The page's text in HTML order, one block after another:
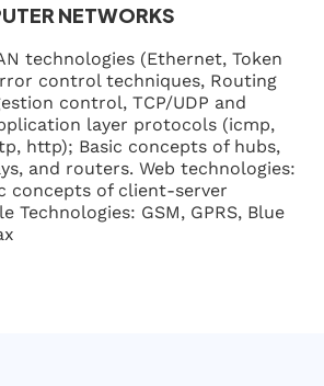
NETWORKS
technologies (Ethernet, Token
control techniques, Routing
control, TCP/UDP and
layer protocols (icmp,
http); Basic concepts of hubs,
and routers. Web technologies:
concepts of client-server
Technologies: GSM, GPRS, Blue